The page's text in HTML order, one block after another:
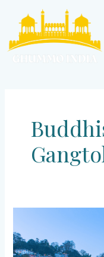
content
Escape
to